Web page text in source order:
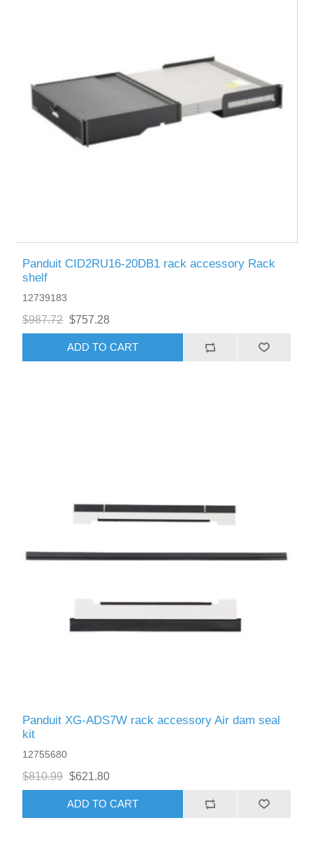
Panduit CID2RU16-20DB1 rack accessory Rack
shelf
12739183
$987.72 $757.28
ADD TO CART
Panduit XG-ADS7W rack accessory Air dam seal
kit
12755680
$810.99 $621.80
ADD TO CART